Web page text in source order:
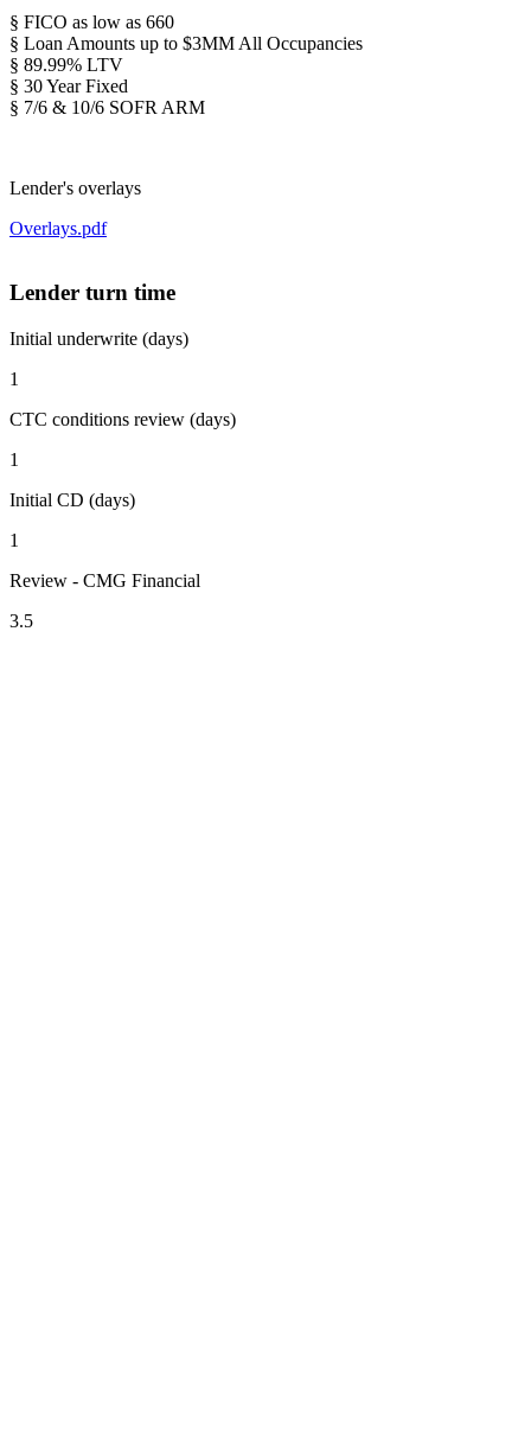
§ FICO as low as 660
§ Loan Amounts up to $3MM All Occupancies
§ 89.99% LTV
§ 30 Year Fixed
§ 7/6 & 10/6 SOFR ARM
Lender's overlays
Overlays.pdf
Lender turn time
Initial underwrite (days)
1
CTC conditions review (days)
1
Initial CD (days)
1
Review - CMG Financial
3.5